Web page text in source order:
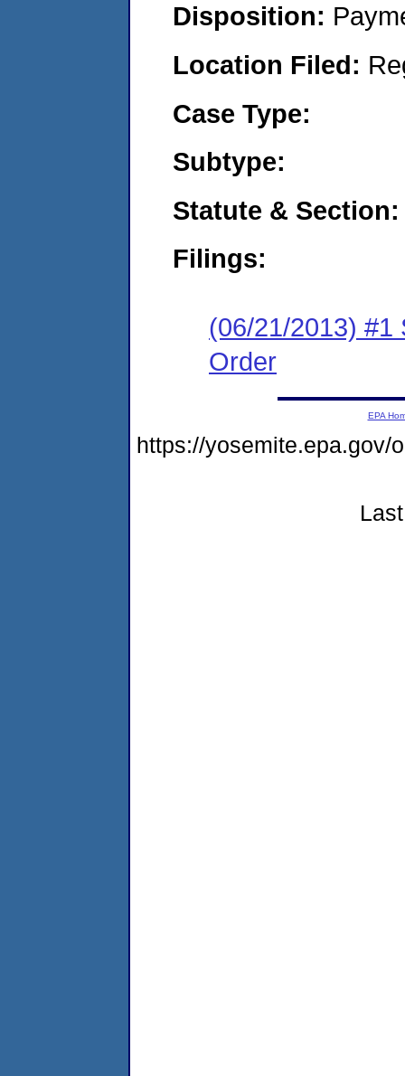
Disposition:
Location Filed:
Case Type:
Subtype:
Statute & Section:
Filings:
(06/21/2013) #1
Order
EPA
https://yosemite.epa.gov/